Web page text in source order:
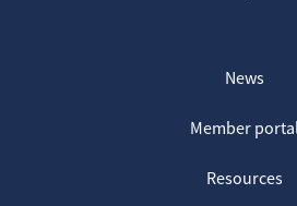
News
Member portal
Resources